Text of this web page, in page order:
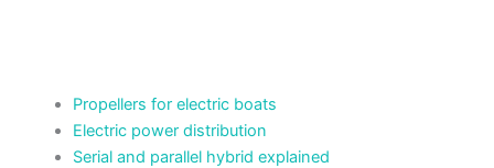
Propellers for electric boats
Electric power distribution
Serial and parallel hybrid explained